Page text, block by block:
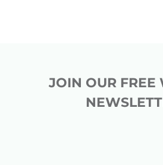
JOIN OUR FREE